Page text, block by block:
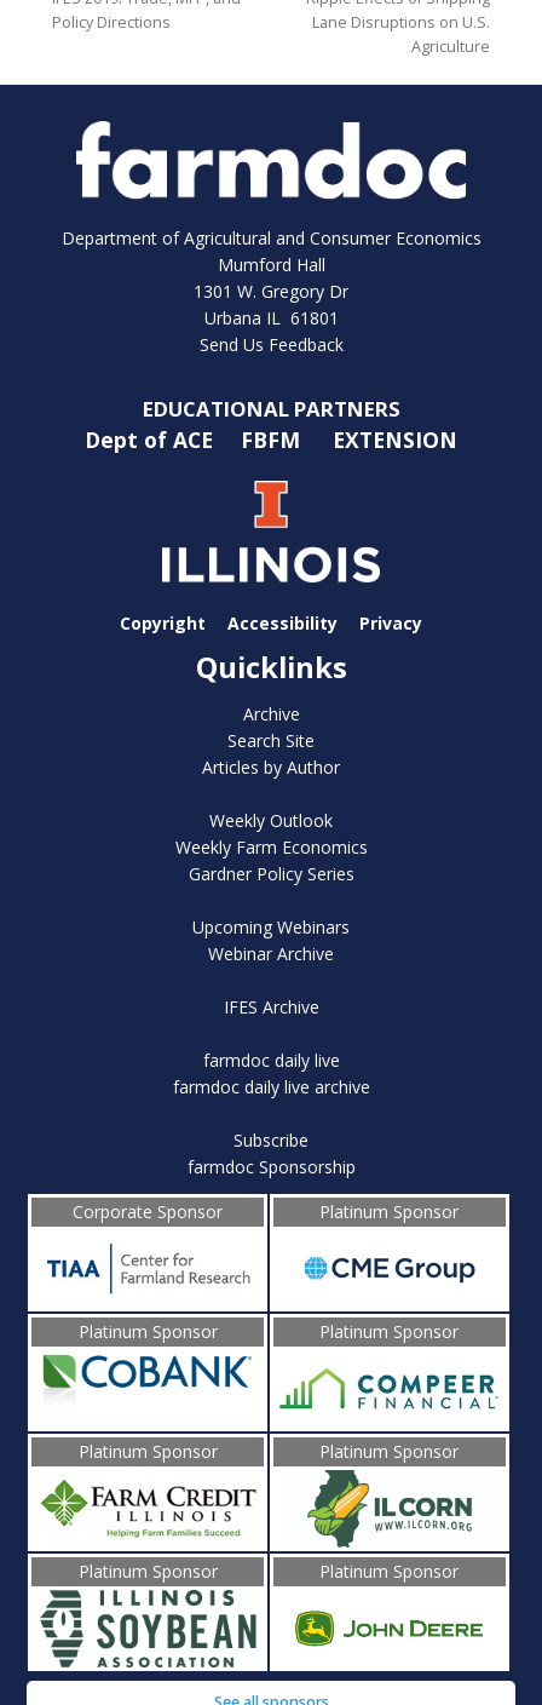
Policy Directions
Lane Disruptions on U.S.
Agriculture
Department of Agricultural and Consumer Economics
Mumford Hall
1301 W. Gregory Dr
Urbana IL 61801
Send Us Feedback
EDUCATIONAL PARTNERS
Dept of ACE FBFM EXTENSION
Copyright Accessibility Privacy
Quicklinks
Archive
Search Site
Articles by Author
Weekly Outlook
Weekly Farm Economics
Gardner Policy Series
Upcoming Webinars
Webinar Archive
IFES Archive
farmdoc daily live
farmdoc daily live archive
Subscribe
farmdoc Sponsorship
Corporate Sponsor
Platinum Sponsor
Platinum Sponsor Platinum Sponsor
Platinum Sponsor Platinum Sponsor
Platinum Sponsor Platinum Sponsor